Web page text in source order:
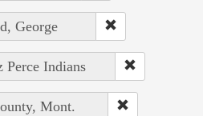
George
Perce Indians
Mont.